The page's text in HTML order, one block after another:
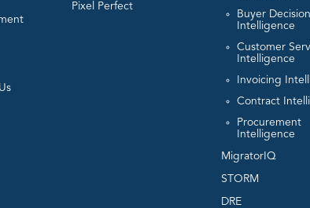
Pixel Perfect
Buyer Decision
Intelligence
Customer
Intelligence
Invoicing
Contract
Procurement
Intelligence
MigratorIQ
STORM
DRE